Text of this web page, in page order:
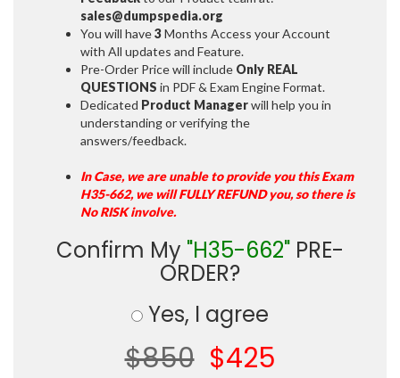
sales@dumpspedia.org
You will have3Months Access your Account
with All updates and Feature.
Pre-Order Price will include Only REAL
QUESTIONS in PDF & Exam Engine Format.
Dedicated Product Managerwill help you in
understanding or verifying the
answers/feedback.
In Case, we are unable to provide you this Exam
H35-662, we will FULLY REFUND you, so there is
No RISK involve.
Confirm My "H35-662" PRE-
ORDER?
Yes, I agree
$850 $425